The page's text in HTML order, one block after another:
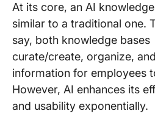
At its core, an AI
similar to a traditional one.
say, both knowledge bases
curate/create, organize,
information for employees
However, AI enhances its
and usability exponentially.